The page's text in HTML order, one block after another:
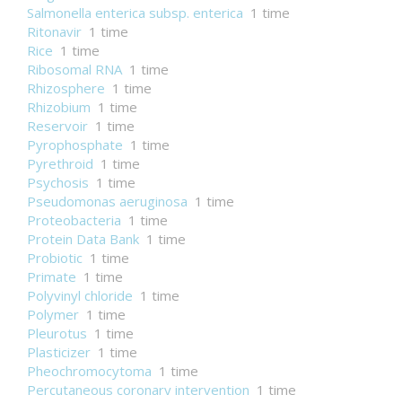
Salmonella enterica subsp. enterica 1 time
Ritonavir 1 time
Rice 1 time
Ribosomal RNA 1 time
Rhizosphere 1 time
Rhizobium 1 time
Reservoir 1 time
Pyrophosphate 1 time
Pyrethroid 1 time
Psychosis 1 time
Pseudomonas aeruginosa 1 time
Proteobacteria 1 time
Protein Data Bank 1 time
Probiotic 1 time
Primate 1 time
Polyvinyl chloride 1 time
Polymer 1 time
Pleurotus 1 time
Plasticizer 1 time
Pheochromocytoma 1 time
Percutaneous coronary intervention 1 time